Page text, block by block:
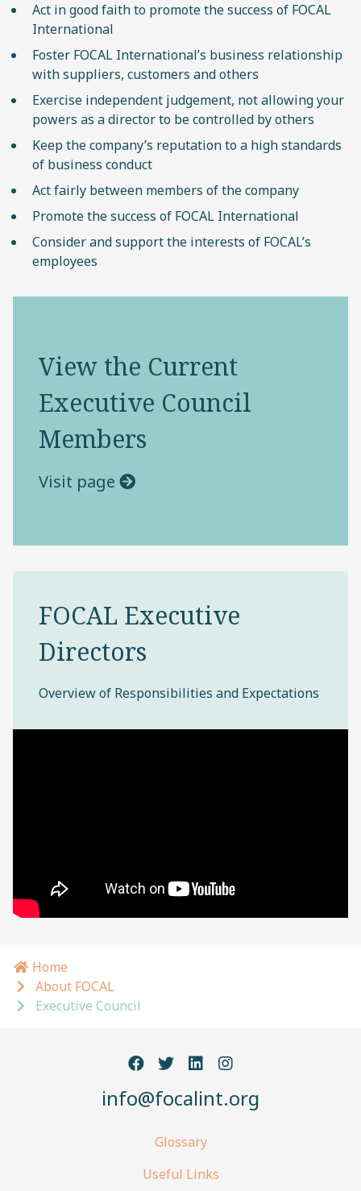
Act in good faith to promote the success of FOCAL
International
Foster FOCAL International’s business relationship
with suppliers, customers and others
Exercise independent judgement, not allowing your
powers as a director to be controlled by others
Keep the company’s reputation to a high standards
of business conduct
Act fairly between members of the company
Promote the success of FOCAL International
Consider and support the interests of FOCAL’s
employees
View the Current
Executive Council
Members
Visit page
FOCAL Executive
Directors
Overview of Responsibilities and Expectations
Breadcrumb navigation
Home
About FOCAL
Executive Council
info@focalint.org
Glossary
Useful Links